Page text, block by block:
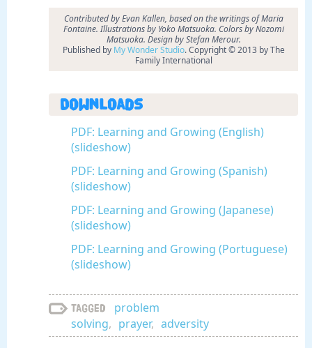
Contributed by Evan Kallen, based on the writings of Maria
Fontaine. Illustrations by Yoko Matsuoka. Colors by Nozomi
Matsuoka. Design by Stefan Merour.
Published by My Wonder Studio. Copyright © 2013 by The
Family International
Downloads
PDF: Learning and Growing (English)
(slideshow)
PDF: Learning and Growing (Spanish)
(slideshow)
PDF: Learning and Growing (Japanese)
(slideshow)
PDF: Learning and Growing (Portuguese)
(slideshow)
Tagged
problem
solving, prayer, adversity